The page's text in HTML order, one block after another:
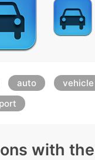
auto
vehicle
with